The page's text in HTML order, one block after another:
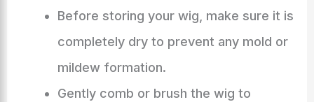
Before storing your wig, make sure it is
completely dry to prevent any mold or
mildew formation.
Gently comb or brush the wig to